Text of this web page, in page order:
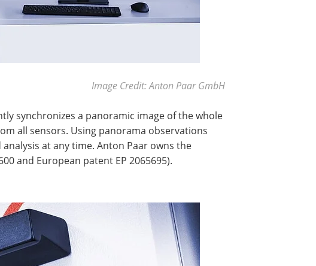
Image Credit: Anton Paar GmbH
synchronizes a panoramic image of the whole
all sensors. Using panorama observations
at any time. Anton Paar owns the
and European patent EP 2065695).